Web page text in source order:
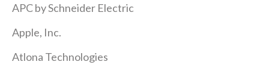
APC by Schneider Electric
Apple, Inc.
Atlona Technologies